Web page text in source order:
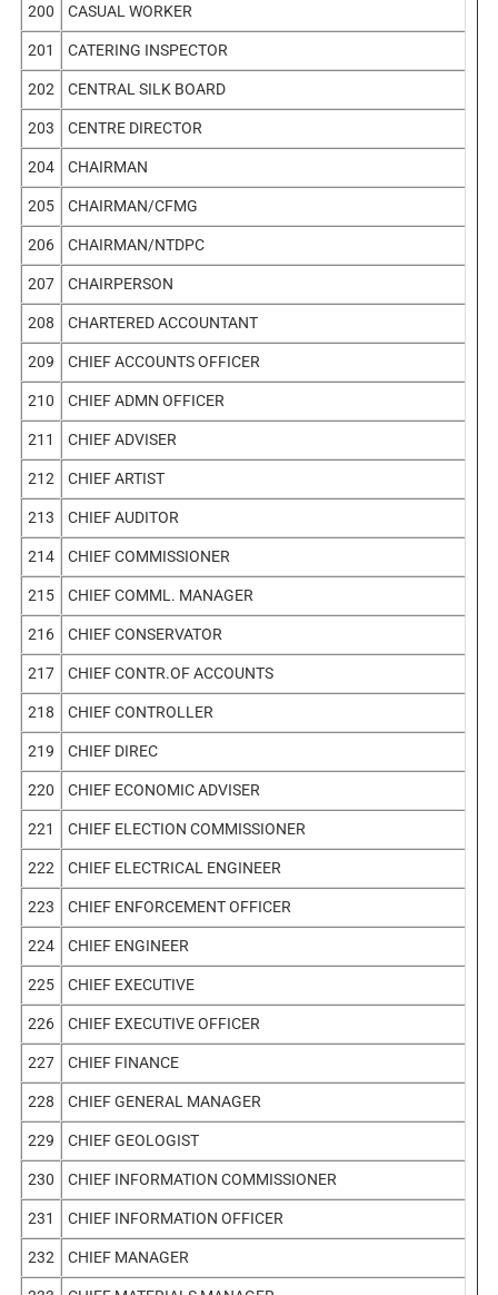
200 CASUAL WORKER
201 CATERING INSPECTOR
202 CENTRAL SILK BOARD
203 CENTRE DIRECTOR
204 CHAIRMAN
205 CHAIRMAN/CFMG
206 CHAIRMAN/NTDPC
207 CHAIRPERSON
208 CHARTERED ACCOUNTANT
209 CHIEF ACCOUNTS OFFICER
210 CHIEF ADMN OFFICER
211 CHIEF ADVISER
212 CHIEF ARTIST
213 CHIEF AUDITOR
214 CHIEF COMMISSIONER
215 CHIEF COMML. MANAGER
216 CHIEF CONSERVATOR
217 CHIEF CONTR.OF ACCOUNTS
218 CHIEF CONTROLLER
219 CHIEF DIREC
220 CHIEF ECONOMIC ADVISER
221 CHIEF ELECTION COMMISSIONER
222 CHIEF ELECTRICAL ENGINEER
223 CHIEF ENFORCEMENT OFFICER
224 CHIEF ENGINEER
225 CHIEF EXECUTIVE
226 CHIEF EXECUTIVE OFFICER
227 CHIEF FINANCE
228 CHIEF GENERAL MANAGER
229 CHIEF GEOLOGIST
230 CHIEF INFORMATION COMMISSIONER
231 CHIEF INFORMATION OFFICER
232 CHIEF MANAGER